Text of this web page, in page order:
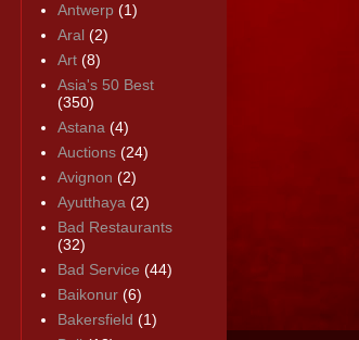
Antwerp (1)
Aral (2)
Art (8)
Asia's 50 Best
(350)
Astana (4)
Auctions (24)
Avignon (2)
Ayutthaya (2)
Bad Restaurants
(32)
Bad Service (44)
Baikonur (6)
Bakersfield (1)